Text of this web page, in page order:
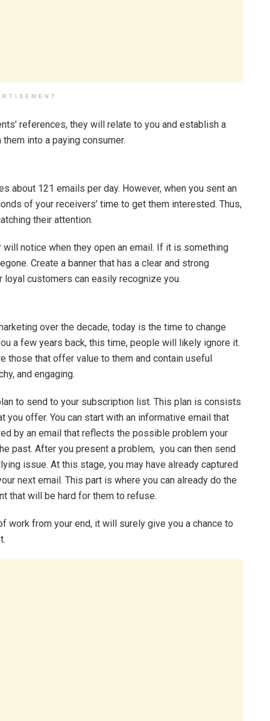
references, they will relate to you and establish a
into a paying consumer.
about 121 emails per day. However, when you sent an
of your receivers’ time to get them interested. Thus,
their attention.
notice when they open an email. If it is something
Create a banner that has a clear and strong
customers can easily recognize you.
over the decade, today is the time to change
a few years back, this time, people will likely ignore it.
those that offer value to them and contain useful
and engaging.
to send to your subscription list. This plan is consists
offer. You can start with an informative email that
by an email that reflects the possible problem your
past. After you present a problem, you can then send
issue. At this stage, you may have already captured
next email. This part is where you can already do the
that will be hard for them to refuse.
work from your end, it will surely give you a chance to